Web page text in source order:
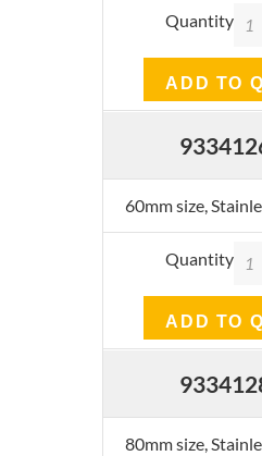
Quantity
ADD TO
60mm size,
Quantity
ADD TO
80mm size,